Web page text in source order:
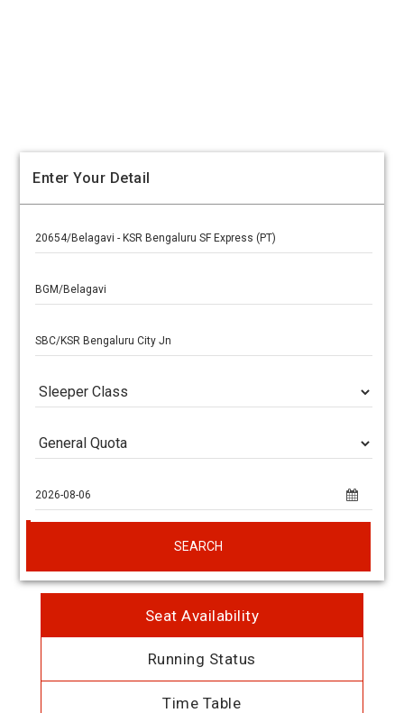
Enter Your Detail
SEARCH
Seat Availability
Running Status
Time Table